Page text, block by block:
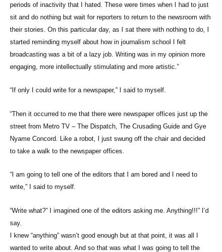
periods of inactivity that I hated. These were times when I had to just
sit and do nothing but wait for reporters to return to the newsroom with
their stories. On this particular day, as I sat there with nothing to do, I
started reminding myself about how in journalism school I felt
broadcasting was a bit of a lazy job. Writing was in my opinion more
engaging, more intellectually stimulating and more artistic.”
“If only I could write for a newspaper,” I said to myself.
“Then it occurred to me that there were newspaper offices just up the
street from Metro TV – The Dispatch, The Crusading Guide and Gye
Nyame Concord. Like a robot, I just swung off the chair and decided
to take a walk to the newspaper offices.
“I am going to tell one of the editors that I am bored and I need to
write,” I said to myself.
“Write what?” I imagined one of the editors asking me. Anything!!!” I’d
say.
I knew “anything” wasn’t good enough but at that point, it was all I
wanted to write about. And so that was what I was going to tell the